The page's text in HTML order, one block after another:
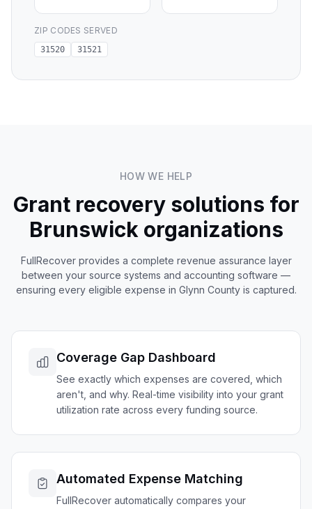
ZIP CODES SERVED
31520 31521
HOW WE HELP
Grant recovery solutions for
Brunswick organizations
FullRecover provides a complete revenue assurance layer
between your source systems and accounting software —
ensuring every eligible expense in Glynn County is captured.
Coverage Gap Dashboard
See exactly which expenses are covered, which
aren't, and why. Real-time visibility into your grant
utilization rate across every funding source.
Automated Expense Matching
FullRecover automatically compares your